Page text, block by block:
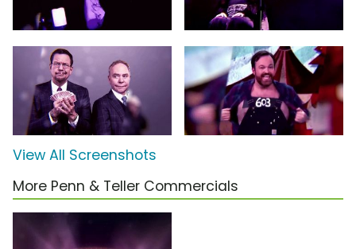
View All Screenshots
More Penn & Teller Commercials